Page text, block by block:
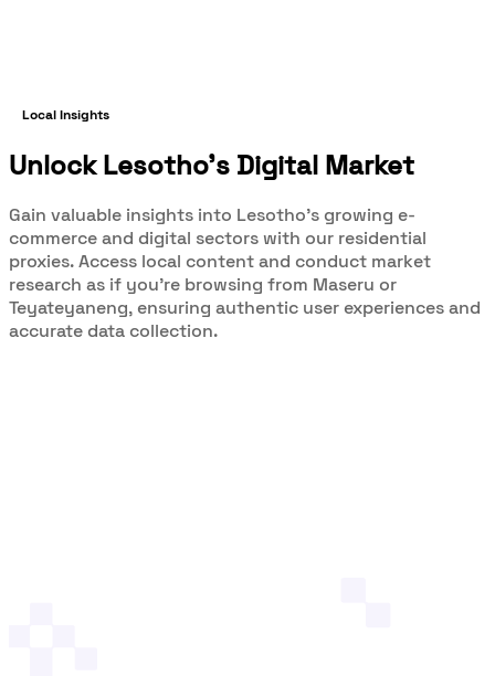
Local Insights
Unlock Lesotho's Digital Market
Gain valuable insights into Lesotho's growing e-
commerce and digital sectors with our residential
proxies. Access local content and conduct market
research as if you're browsing from Maseru or
Teyateyaneng, ensuring authentic user experiences and
accurate data collection.